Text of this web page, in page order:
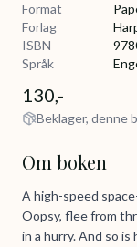
Format
Forlag
ISBN
Språk
130,-
Beklager, denne
Om boken
A high-speed
Oopsy, flee from
in a hurry. And so is